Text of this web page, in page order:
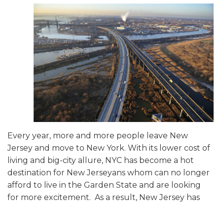
Every year, more and more people leave New
Jersey and move to New York. With its lower cost of
living and big-city allure, NYC has become a hot
destination for New Jerseyans whom can no longer
afford to live in the Garden State and are looking
for more excitement. As a result, New Jersey has